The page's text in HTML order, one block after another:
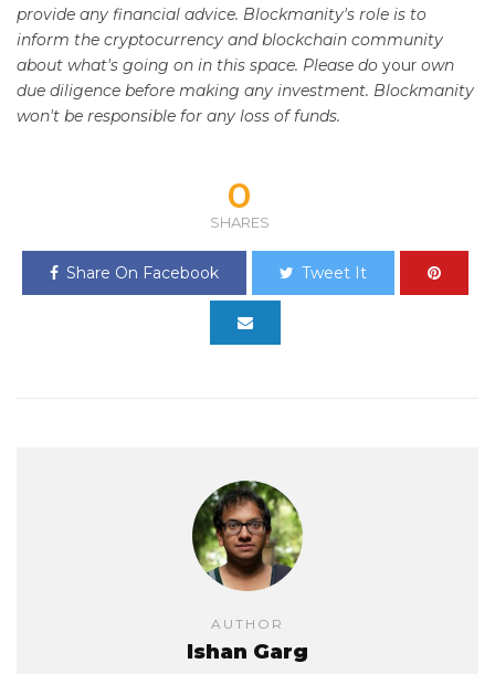
provide any financial advice. Blockmanity's role is to
inform the cryptocurrency and blockchain community
about what's going on in this space. Please do your own
due diligence before making any investment. Blockmanity
won't be responsible for any loss of funds.
0
SHARES
Share On Facebook Tweet It
AUTHOR
Ishan Garg